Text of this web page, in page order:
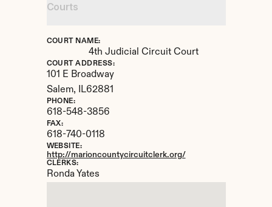
Courts
COURT NAME:
4th Judicial Circuit Court
COURT ADDRESS:
101 E Broadway
Salem,
IL62881
PHONE:
618-548-3856
FAX:
618-740-0118
WEBSITE:
http://marioncountycircuitclerk.org/
CLERKS:
Ronda Yates